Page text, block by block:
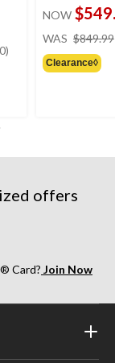
NOW
WAS $849.99
Clearance◊
offers
Card? Join Now